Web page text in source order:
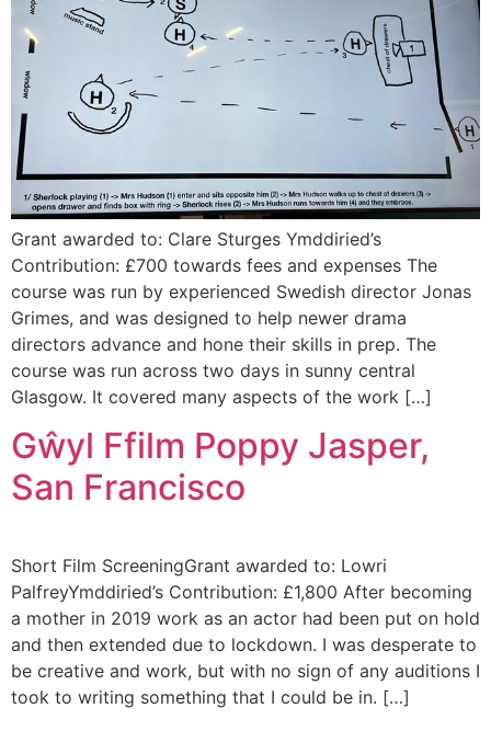
Grant awarded to: Clare Sturges Ymddiried’s
Contribution: £700 towards fees and expenses The
course was run by experienced Swedish director Jonas
Grimes, and was designed to help newer drama
directors advance and hone their skills in prep. The
course was run across two days in sunny central
Glasgow. It covered many aspects of the work […]
Gŵyl Ffilm Poppy Jasper,
San Francisco
Short Film ScreeningGrant awarded to: Lowri
PalfreyYmddiried’s Contribution: £1,800 After becoming
a mother in 2019 work as an actor had been put on hold
and then extended due to lockdown. I was desperate to
be creative and work, but with no sign of any auditions I
took to writing something that I could be in. […]